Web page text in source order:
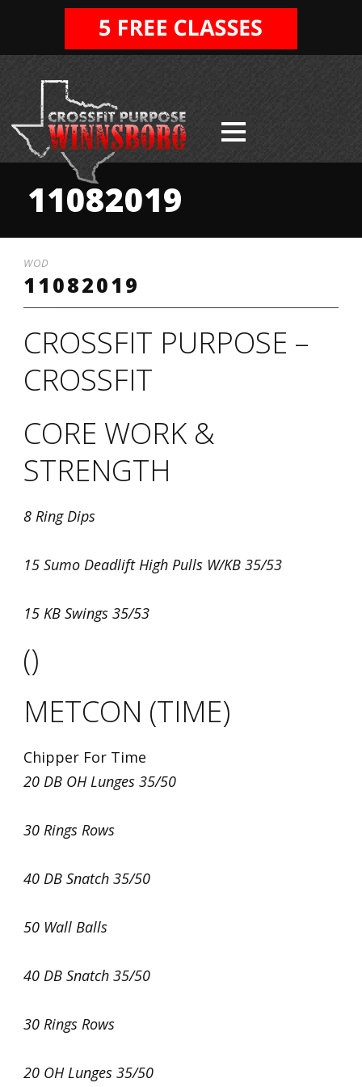
11082019
WOD
11082019
CROSSFIT PURPOSE –
CROSSFIT
CORE WORK &
STRENGTH
8 Ring Dips
15 Sumo Deadlift High Pulls W/KB 35/53
15 KB Swings 35/53
()
METCON (TIME)
Chipper For Time
20 DB OH Lunges 35/50
30 Rings Rows
40 DB Snatch 35/50
50 Wall Balls
40 DB Snatch 35/50
30 Rings Rows
20 OH Lunges 35/50